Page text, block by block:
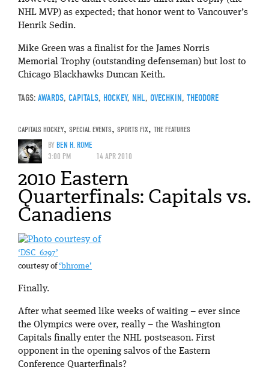
NHL MVP) as expected; that honor went to Vancouver’s
Henrik Sedin.
Mike Green was a finalist for the James Norris
Memorial Trophy (outstanding defenseman) but lost to
Chicago Blackhawks Duncan Keith.
TAGS: AWARDS, CAPITALS, HOCKEY, NHL, OVECHKIN, THEODORE
CAPITALS HOCKEY, SPECIAL EVENTS, SPORTS FIX, THE FEATURES
BYBEN H. ROME
3:00 PM
14 APR 2010
2010 Eastern
Quarterfinals: Capitals vs.
Canadiens
‘DSC_6297’
courtesy of‘bhrome’
Finally.
After what seemed like weeks of waiting – ever since
the Olympics were over, really – the Washington
Capitals finally enter the NHL postseason. First
opponent in the opening salvos of the Eastern
Conference Quarterfinals?